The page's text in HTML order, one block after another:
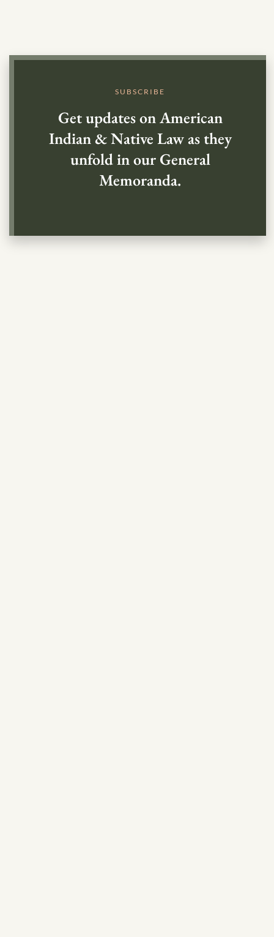
SUBSCRIBE
Get updates on American
Indian & Native Law as they
unfold in our General
Memoranda.